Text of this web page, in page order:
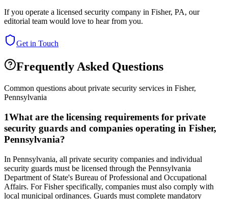
If you operate a licensed security company in Fisher, PA, our
editorial team would love to hear from you.
Get in Touch
Frequently Asked Questions
Common questions about private security services in Fisher,
Pennsylvania
1What are the licensing requirements for private
security guards and companies operating in Fisher,
Pennsylvania?
In Pennsylvania, all private security companies and individual
security guards must be licensed through the Pennsylvania
Department of State's Bureau of Professional and Occupational
Affairs. For Fisher specifically, companies must also comply with
local municipal ordinances. Guards must complete mandatory